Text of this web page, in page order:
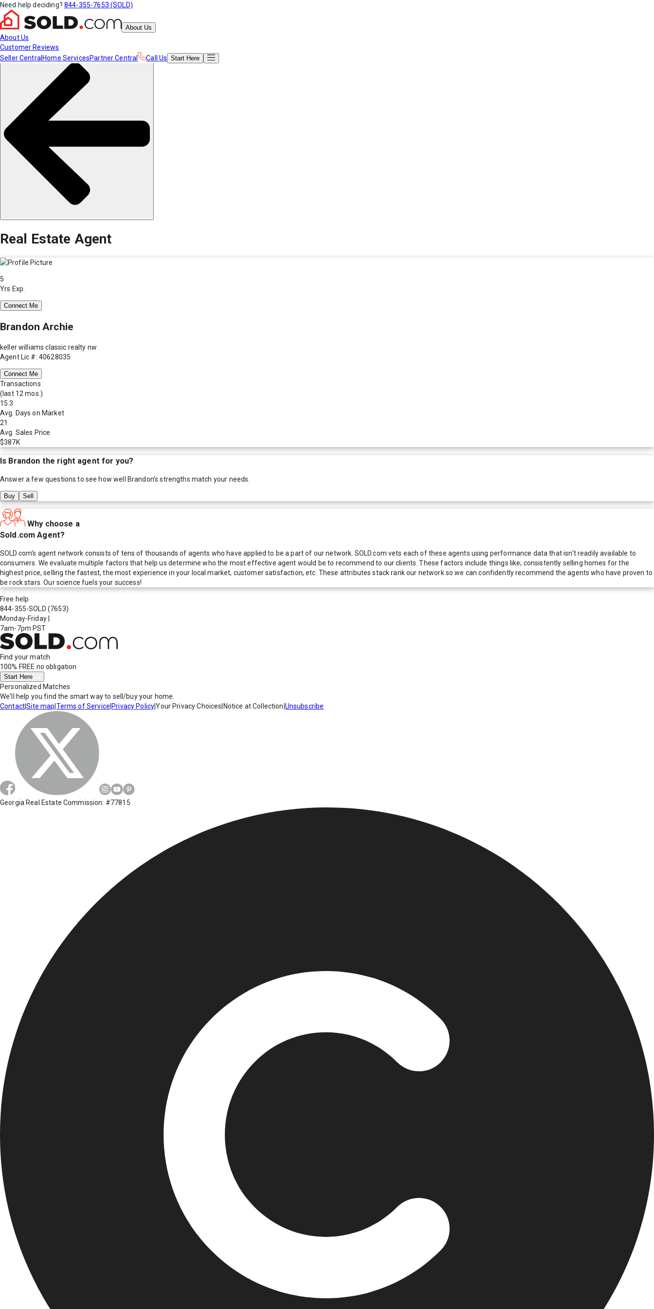
Need help deciding? 844-355-7653 (SOLD)
About Us
About Us
Customer Reviews
Seller Central Home ServicesPartner Central Call Us Start Here
Real Estate Agent
5
Yrs Exp.
Connect Me
Brandon Archie
keller williams classic realty nw
Agent Lic #: 40628035
Connect Me
Transactions
(last 12 mos.)
15.3
Avg. Days on Market
21
Avg. Sales Price
$387K
Is Brandon the right agent for you?
Answer a few questions to see how well Brandon's strengths match your needs.
Buy Sell
Why choose a
Sold.com Agent?
SOLD.com's agent network consists of tens of thousands of agents who have applied to be a part of our network. SOLD.com vets each of these agents using performance data that isn't readily available to
consumers. We evaluate multiple factors that help us determine who the most effective agent would be to recommend to our clients. These factors include things like; consistently selling homes for the
highest price, selling the fastest, the most experience in your local market, customer satisfaction, etc. These attributes stack rank our network so we can confidently recommend the agents who have proven to
be rock stars. Our science fuels your success!
Free help
844-355-SOLD (7653)
Monday-Friday
7am-7pm PST
Find your match
100% FREE no obligation
Start Here
Personalized Matches
We'll help you find the smart way to sell/buy your home.
Contact|Site map Terms of Service Privacy Policy|Your Privacy Choices Notice at Collection Unsubscribe
Georgia Real Estate Commission: #77815